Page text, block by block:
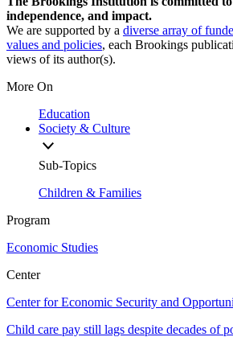
independence, and impact.
We are supported by a diverse array of
values and policies, each Brookings
views of its author(s).
More On
Education
Society & Culture
Sub-Topics
Children & Families
Program
Economic Studies
Center
Center for Economic Security and
Child care pay still lags despite decades of